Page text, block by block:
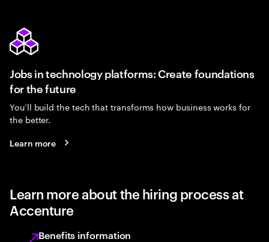
Jobs in technology platforms: Create foundations
for the future
You’ll build the tech that transforms how business works for
the better.
Learn more
Learn more about the hiring process at
Accenture
Benefits information